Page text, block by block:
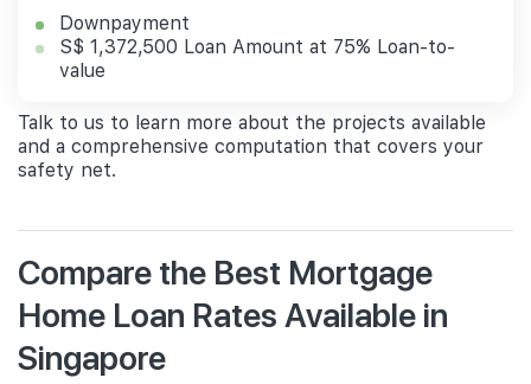
Downpayment
S$ 1,372,500 Loan Amount at 75% Loan-to-
value
Talk to us to learn more about the projects available
and a comprehensive computation that covers your
safety net.
Compare the Best Mortgage
Home Loan Rates Available in
Singapore